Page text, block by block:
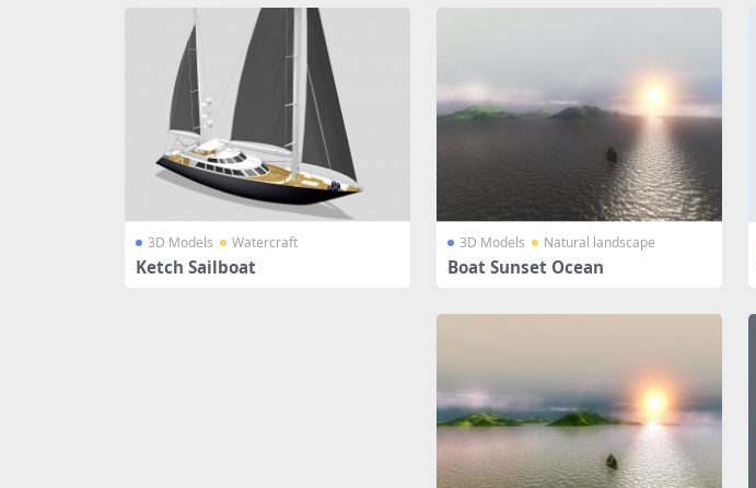
3D Models Watercraft
Ketch Sailboat
3D Models Natural landscape
Boat Sunset Ocean